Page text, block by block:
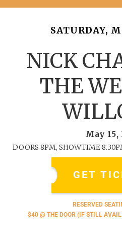
SATURDAY,
NICK
THE
May 15,
DOORS 8PM, SHOWTIME
GET
RESERVED
$40 @ THE DOOR (IF STILL